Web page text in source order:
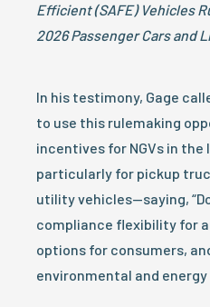
Efficient (SAFE) Vehicles
2026 Passenger Cars and
In his testimony, Gage
to use this rulemaking
incentives for NGVs in
particularly for pickup
utility vehicles—saying,
compliance flexibility for
options for consumers,
environmental and